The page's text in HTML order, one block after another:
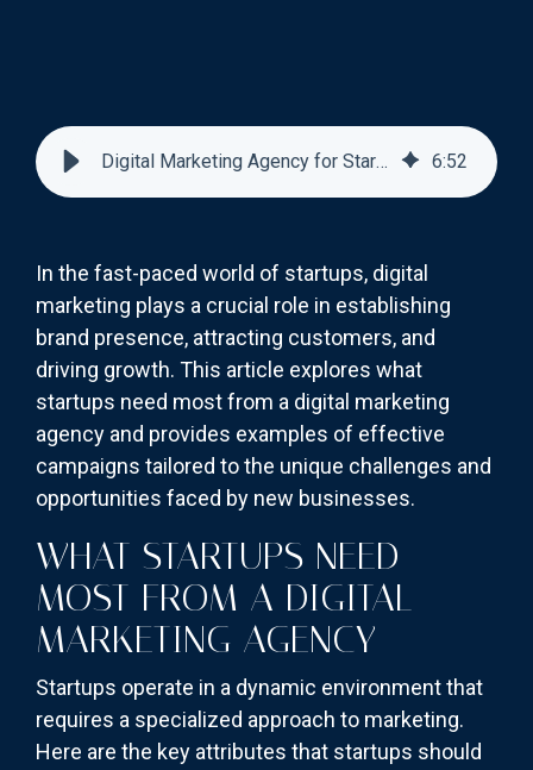
Digital Marketing Agency for Startups 6:52
In the fast-paced world of startups, digital
marketing plays a crucial role in establishing
brand presence, attracting customers, and
driving growth. This article explores what
startups need most from a digital marketing
agency and provides examples of effective
campaigns tailored to the unique challenges and
opportunities faced by new businesses.
WHAT STARTUPS NEED
MOST FROM A DIGITAL
MARKETING AGENCY
Startups operate in a dynamic environment that
requires a specialized approach to marketing.
Here are the key attributes that startups should